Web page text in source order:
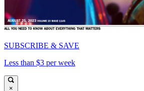
SUBSCRIBE & SAVE
Less than $3 per week
×